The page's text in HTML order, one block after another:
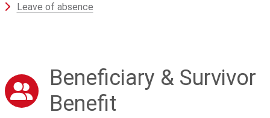
Leave of absence
Beneficiary & Survivor
Benefit